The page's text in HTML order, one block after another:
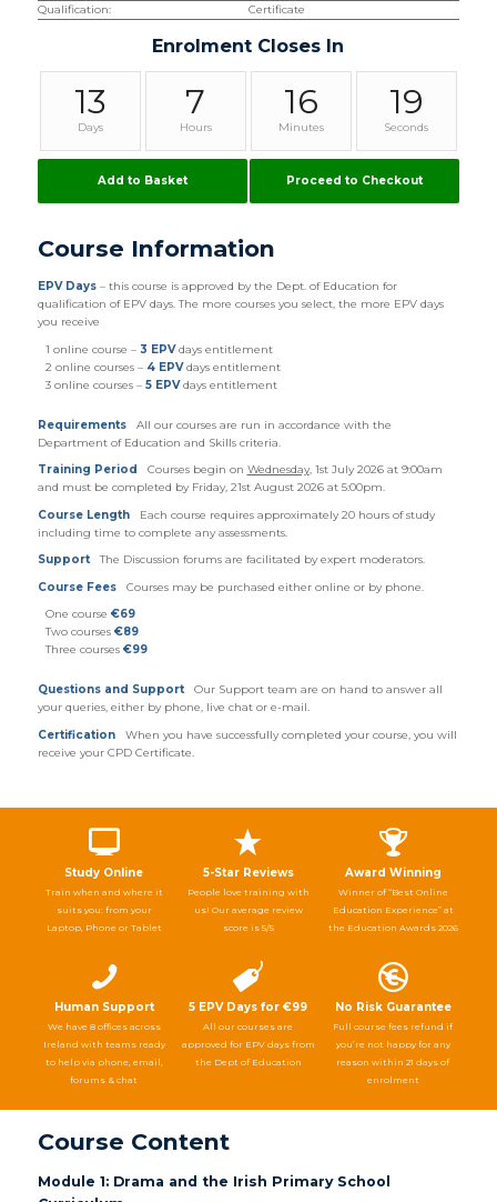
Qualification:
Certificate
Enrolment Closes In
13
Days
7
Hours
16
Minutes
18
Seconds
Add to Basket Proceed to Checkout
Course Information
EPV Days– this course is approved by the Dept. of Education for
qualification of EPV days. The more courses you select, the more EPV days
you receive
1 online course – 3 EPVdays entitlement
2 online courses – 4 EPVdays entitlement
3 online courses – 5 EPVdays entitlement
Requirements All our courses are run in accordance with the
Department of Education and Skills criteria.
Training Period
Courses begin on Wednesday, 1st July 2026 at 9:00am
and must be completed by Friday, 21st August 2026 at 5:00pm.
Course Length
Each course requires approximately 20 hours of study
including time to complete any assessments.
Support The Discussion forums are facilitated by expert moderators.
Course Fees
Courses may be purchased either online or by phone.
One course €69
Two courses €89
Three courses €99
Questions and Support
Our Support team are on hand to answer all
your queries, either by phone, live chat or e-mail.
Certification
When you have successfully completed your course, you will
receive your CPD Certificate.
Study Online
Train when and where it
suits you: from your
Laptop, Phone or Tablet
5-Star Reviews
People love training with
us! Our average review
score is 5/5
Award Winning
Winner of “Best Online
Education Experience” at
the Education Awards 2026
Human Support
We have 8 offices across
Ireland with teams ready
to help via phone, email,
forums & chat
5 EPV Days for €99
All our courses are
approved for EPV days from
the Dept of Education
No Risk Guarantee
Full course fees refund if
you’re not happy for any
reason within 21 days of
enrolment
Course Content
Module 1: Drama and the Irish Primary School